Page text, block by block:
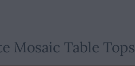
Mosaic Table Tops